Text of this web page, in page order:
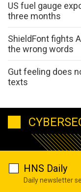
US fuel gauge
three months
ShieldFont fights
the wrong words
Gut feeling does
texts
HNS Daily
Daily newsletter